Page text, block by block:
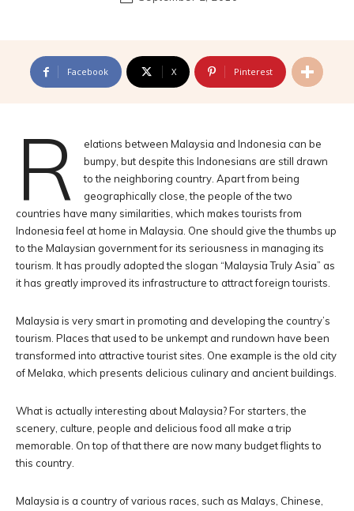
Facebook X Pinterest
R
elations between Malaysia and Indonesia can be
bumpy, but despite this Indonesians are still drawn
to the neighboring country. Apart from being
geographically close, the people of the two
countries have many similarities, which makes tourists from
Indonesia feel at home in Malaysia. One should give the thumbs up
to the Malaysian government for its seriousness in managing its
tourism. It has proudly adopted the slogan “Malaysia Truly Asia” as
it has greatly improved its infrastructure to attract foreign tourists.
Malaysia is very smart in promoting and developing the country’s
tourism. Places that used to be unkempt and rundown have been
transformed into attractive tourist sites. One example is the old city
of Melaka, which presents delicious culinary and ancient buildings.
What is actually interesting about Malaysia? For starters, the
scenery, culture, people and delicious food all make a trip
memorable. On top of that there are now many budget flights to
this country.
Malaysia is a country of various races, such as Malays, Chinese,